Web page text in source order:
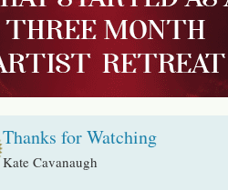
Thanks for Watching
Kate Cavanaugh